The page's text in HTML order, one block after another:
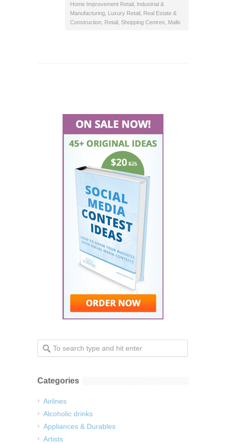
Home Improvement Retail Industrial &
Manufacturing Luxury Retail Real Estate &
Construction Retail Shopping Centres, Malls
Categories
Airlines
Alcoholic drinks
Appliances & Durables
Artists